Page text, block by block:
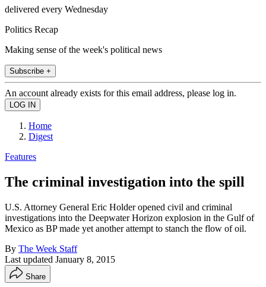
delivered every Wednesday
Politics Recap
Making sense of the week's political news
Subscribe +
An account already exists for this email address, please log in.
Home
Digest
Features
The criminal investigation into the spill
U.S. Attorney General Eric Holder opened civil and criminal
investigations into the Deepwater Horizon explosion in the Gulf of
Mexico as BP made yet another attempt to stanch the flow of oil.
By The Week Staff
Last updated January 8, 2015
Share